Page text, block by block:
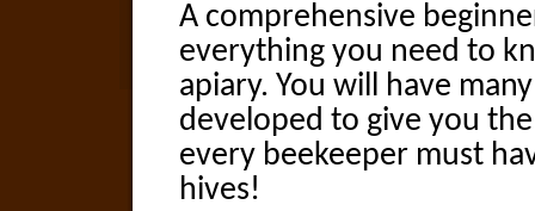
A comprehensive
everything you need to
apiary. You will have
developed to give you
every beekeeper must
hives!